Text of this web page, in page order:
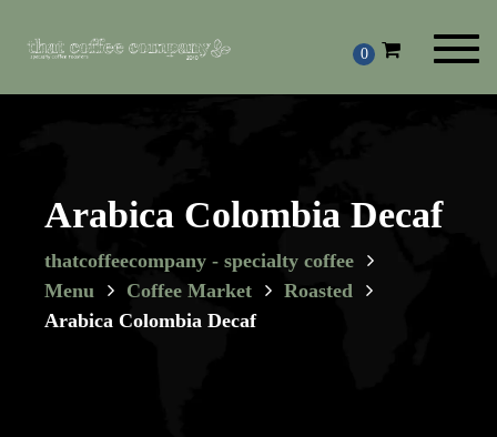
0
Arabica Colombia Decaf
thatcoffeecompany - specialty coffee
Menu
Coffee Market
Roasted
Arabica Colombia Decaf